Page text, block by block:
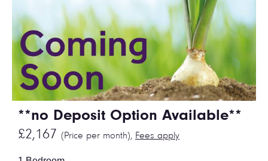
**no Deposit Option Available**
£2,167 (Price per month), Fees apply